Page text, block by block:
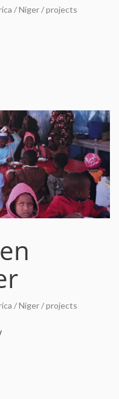
/Niger/projects
/Niger/projects